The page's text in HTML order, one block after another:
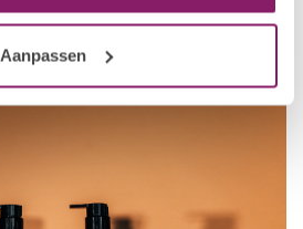
Aanpassen